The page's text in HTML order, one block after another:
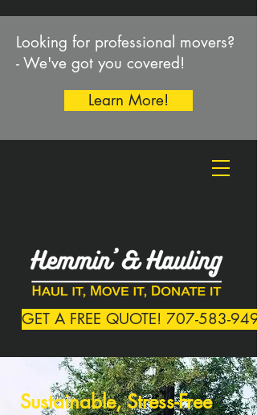
GET A FREE QUOTE! 707-583-
Looking for professional movers?
- We've got you covered!
Learn More!
Sustainable, Stress-Free